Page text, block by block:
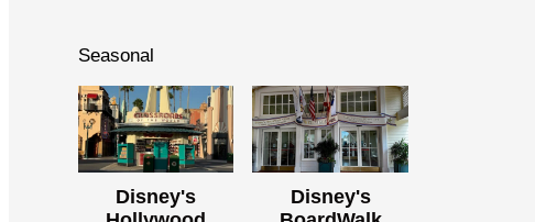
Seasonal
Disney's
Disney's